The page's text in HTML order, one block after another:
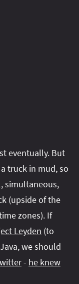
eventually. But
truck in mud, so
simultaneous,
(upside of the
zones). If
Leyden (to
we should
- he knew